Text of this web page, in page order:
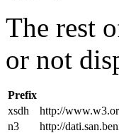
The rest
or not
Prefix
xsdh
http://
n3
http://